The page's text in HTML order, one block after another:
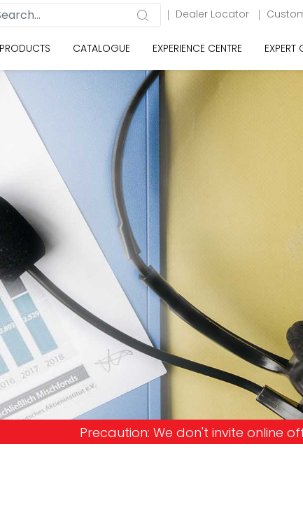
Dealer Locator
PRODUCTS CATALOGUE EXPERIENCE CENTRE EXPERT
We don't invite online offers and request